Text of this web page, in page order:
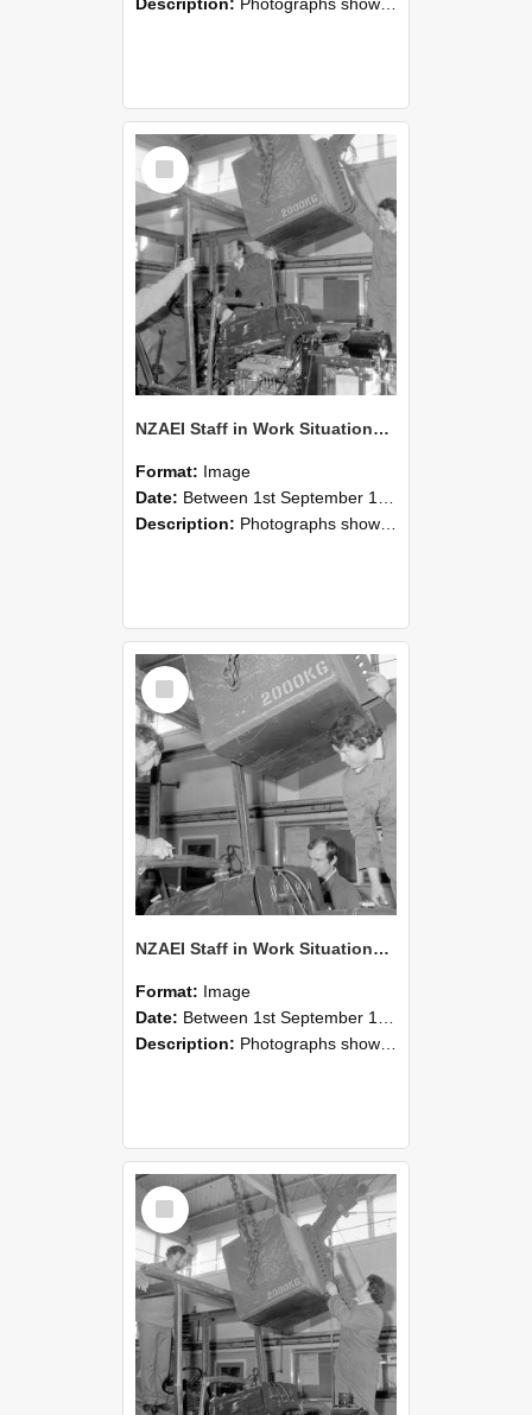
Select
Item
NZAEI Staff in Work Situations, Open Days, September 1985 12
Format: Image
Date: Between 1st September 1985 and 30th September 1985
Description: Photographs showing NZAEI staff demonstrating equipment, machinery, and engineering processes during Open Days in September 1985, Lincoln College.
Select
Item
NZAEI Staff in Work Situations, Open Days, September 1985 11
Format: Image
Date: Between 1st September 1985 and 30th September 1985
Description: Photographs showing NZAEI staff demonstrating equipment, machinery, and engineering processes during Open Days in September 1985, Lincoln College.
Select
Item